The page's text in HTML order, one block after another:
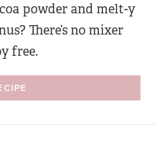
powder and melt-y
There’s no mixer
free.